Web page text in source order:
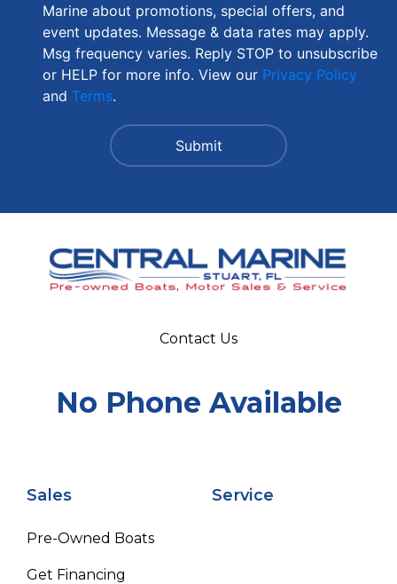
Marine about promotions, special offers, and
event updates. Message & data rates may apply.
Msg frequency varies. Reply STOP to unsubscribe
or HELP for more info. View our Privacy Policy
and Terms.
Sales
Pre-Owned Boats
Get Financing
Service
Contact Us
No Phone Available